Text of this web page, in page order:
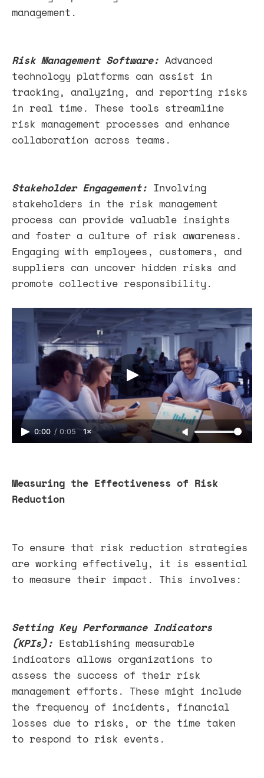
management.
Risk Management Software: Advanced
technology platforms can assist in
tracking, analyzing, and reporting risks
in real time. These tools streamline
risk management processes and enhance
collaboration across teams.
Stakeholder Engagement: Involving
stakeholders in the risk management
process can provide valuable insights
and foster a culture of risk awareness.
Engaging with employees, customers, and
suppliers can uncover hidden risks and
promote collective responsibility.
0:00 / 0:05 1×
Measuring the Effectiveness of Risk
Reduction
To ensure that risk reduction strategies
are working effectively, it is essential
to measure their impact. This involves:
Setting Key Performance Indicators
(KPIs): Establishing measurable
indicators allows organizations to
assess the success of their risk
management efforts. These might include
the frequency of incidents, financial
losses due to risks, or the time taken
to respond to risk events.